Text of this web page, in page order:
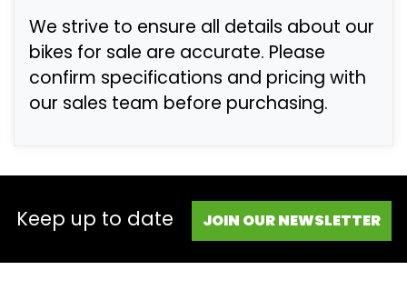
We strive to ensure all details about our
bikes for sale are accurate. Please
confirm specifications and pricing with
our sales team before purchasing.
Keep up to date JOIN OUR NEWSLETTER